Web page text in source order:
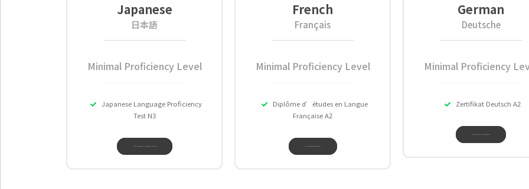
Japanese
日本語
Minimal Proficiency Level
Japanese Language Proficiency
Test N3
French
Français
Minimal Proficiency Level
Diplôme d’études en Langue
Française A2
German
Deutsche
Minimal Proficiency
Zertifikat Deutsch A2